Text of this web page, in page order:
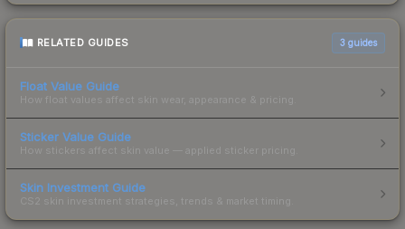
RELATED GUIDES 3 guides
Float Value Guide
How float values affect skin wear, appearance & pricing.
Sticker Value Guide
How stickers affect skin value — applied sticker pricing.
Skin Investment Guide
CS2 skin investment strategies, trends & market timing.